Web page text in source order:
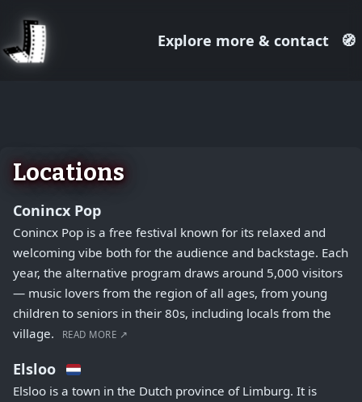
Explore more & contact 🧭
−
Locations
Conincx Pop
Conincx Pop is a free festival known for its relaxed and
welcoming vibe both for the audience and backstage. Each
year, the alternative program draws around 5,000 visitors
— music lovers from the region of all ages, from young
children to seniors in their 80s, including locals from the
village.
READ MORE ↗
Elsloo
Elsloo is a town in the Dutch province of Limburg. It is